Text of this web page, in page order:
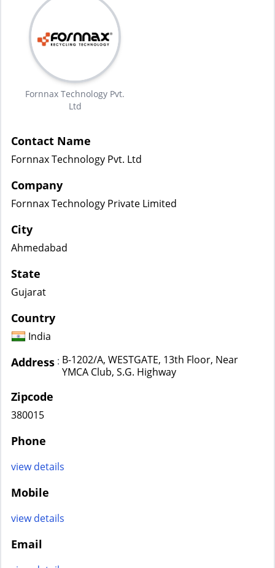
Fornnax Technology Pvt.
Ltd
Contact Name
Fornnax Technology Pvt. Ltd
Company
Fornnax Technology Private Limited
City
Ahmedabad
State
Gujarat
Country
India
Address : B-1202/A, WESTGATE, 13th Floor, Near
YMCA Club, S.G. Highway
Zipcode
380015
Phone
view details
Mobile
view details
Email